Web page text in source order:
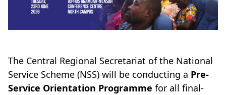
The Central Regional Secretariat of the National
Service Scheme (NSS) will be conducting a Pre-
Service Orientation Programme for all final-